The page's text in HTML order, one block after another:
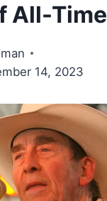
All-Time
14, 2023